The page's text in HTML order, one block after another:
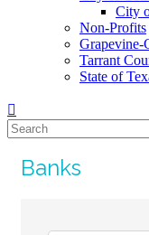
City
Non-Profits
Grapevine-
Tarrant
State of
Banks